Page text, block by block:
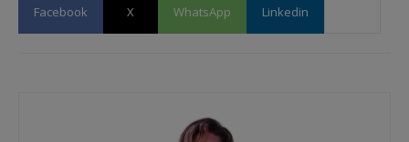
Facebook X WhatsApp Linkedin